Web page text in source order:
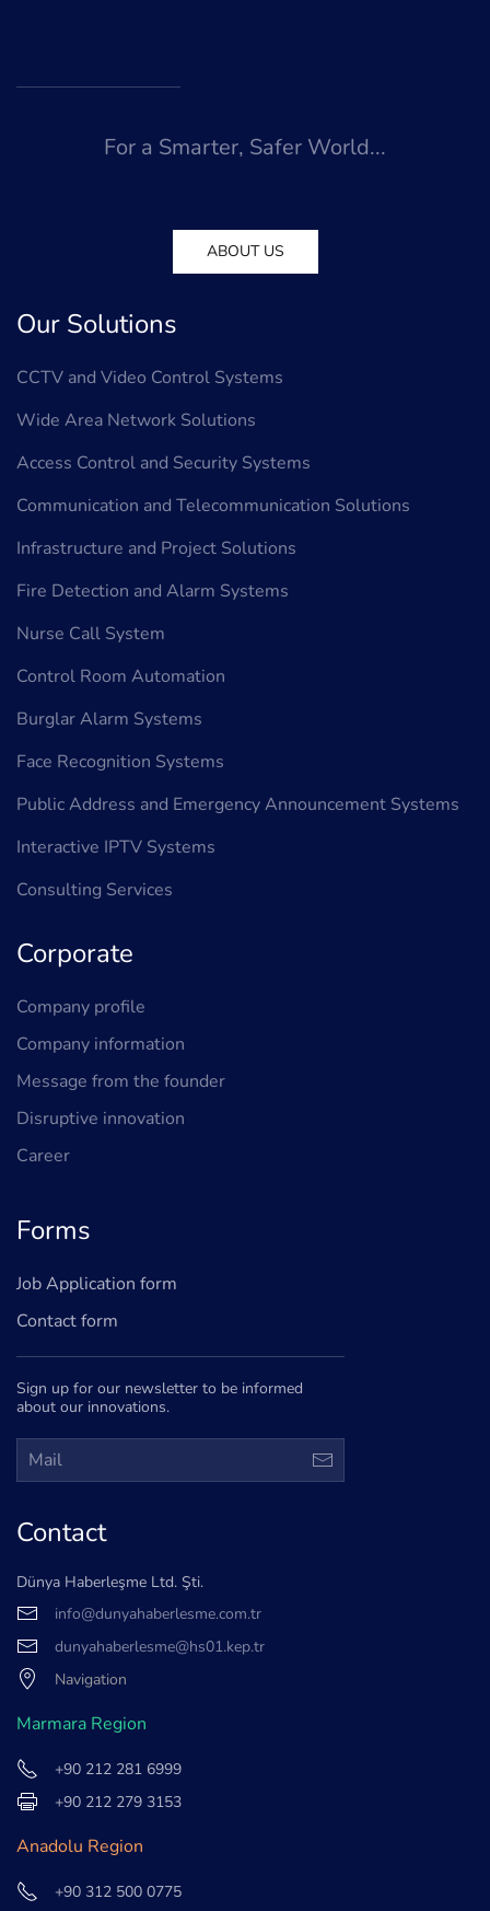
For a Smarter, Safer World...
ABOUT US
Our Solutions
CCTV and Video Control Systems
Wide Area Network Solutions
Access Control and Security Systems
Communication and Telecommunication Solutions
Infrastructure and Project Solutions
Fire Detection and Alarm Systems
Nurse Call System
Control Room Automation
Burglar Alarm Systems
Face Recognition Systems
Public Address and Emergency Announcement Systems
Interactive IPTV Systems
Consulting Services
Corporate
Company profile
Company information
Message from the founder
Disruptive innovation
Career
Forms
Job Application form
Contact form
Sign up for our newsletter to be informed
about our innovations.
Contact
Dünya Haberleşme Ltd. Şti.
info@dunyahaberlesme.com.tr
dunyahaberlesme@hs01.kep.tr
Navigation
Marmara Region
+90 212 281 6999
+90 212 279 3153
Anadolu Region
+90 312 500 0775